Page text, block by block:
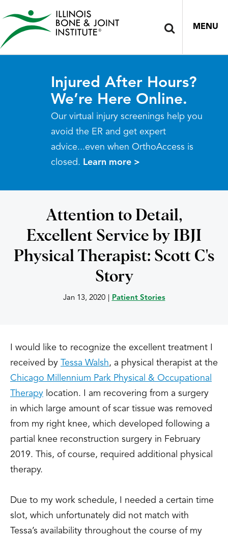
MENU
Injured After Hours?
We’re Here Online.
Our virtual injury screenings help you
avoid the ER and get expert
advice...even when OrthoAccess is
closed. Learn more >
Attention to Detail,
Excellent Service by IBJI
Physical Therapist: Scott C's
Story
Jan 13, 2020 Patient Stories
I would like to recognize the excellent treatment I
received by Tessa Walsh, a physical therapist at the
Chicago Millennium Park Physical & Occupational
Therapy location. I am recovering from a surgery
in which large amount of scar tissue was removed
from my right knee, which developed following a
partial knee reconstruction surgery in February
2019. This, of course, required additional physical
therapy.
Due to my work schedule, I needed a certain time
slot, which unfortunately did not match with
Tessa’s availability throughout the course of my